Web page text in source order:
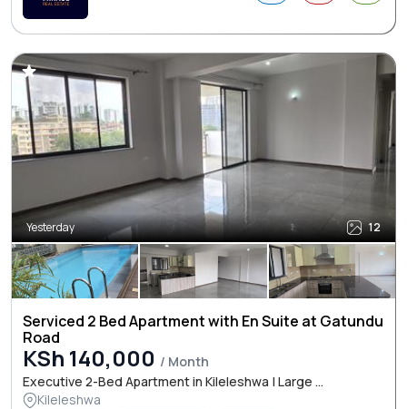
Yesterday 12
Serviced 2 Bed Apartment with En Suite at Gatundu
Road
KSh 140,000 / Month
Executive 2-Bed Apartment in Kileleshwa | Large ...
Kileleshwa